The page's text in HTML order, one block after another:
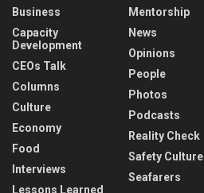
Business
Capacity
Development
CEOs Talk
Columns
Culture
Economy
Food
Interviews
Lessons Learned
Mentorship
News
Opinions
People
Photos
Podcasts
Reality Check
Safety Culture
Seafarers